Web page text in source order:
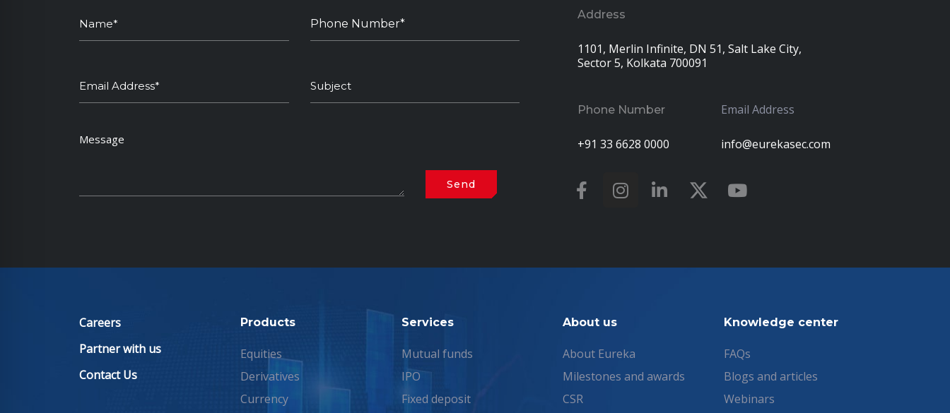
Address
1101, Merlin Infinite, DN 51, Salt Lake City,
Sector 5, Kolkata 700091
Phone Number
+91 33 6628 0000
Email Address
info@eurekasec.com
Careers
Partner with us
Contact Us
Products
Equities
Derivatives
Currency
Services
Mutual funds
IPO
Fixed deposit
About us
About Eureka
Milestones and awards
CSR
Knowledge center
FAQs
Blogs and articles
Webinars